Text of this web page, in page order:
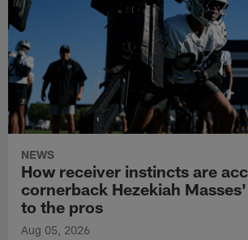
NEWS
How receiver instincts are
cornerback Hezekiah
to the pros
Aug 05, 2026